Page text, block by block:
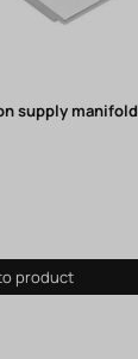
supply manifold
product